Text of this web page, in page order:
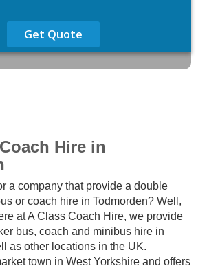
Get Quote
Hire in
a company that provide a double
or coach hire in Todmorden? Well,
at A Class Coach Hire, we provide
bus, coach and minibus hire in
as other locations in the UK.
town in West Yorkshire and offers